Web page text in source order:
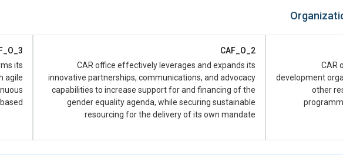
national
data
CAR
development
other
CAF_O_2
CAR office effectively leverages and expands its
innovative partnerships, communications, and advocacy
capabilities to increase support for and financing of the
gender equality agenda, while securing sustainable
resourcing for the delivery of its own mandate
its
agile